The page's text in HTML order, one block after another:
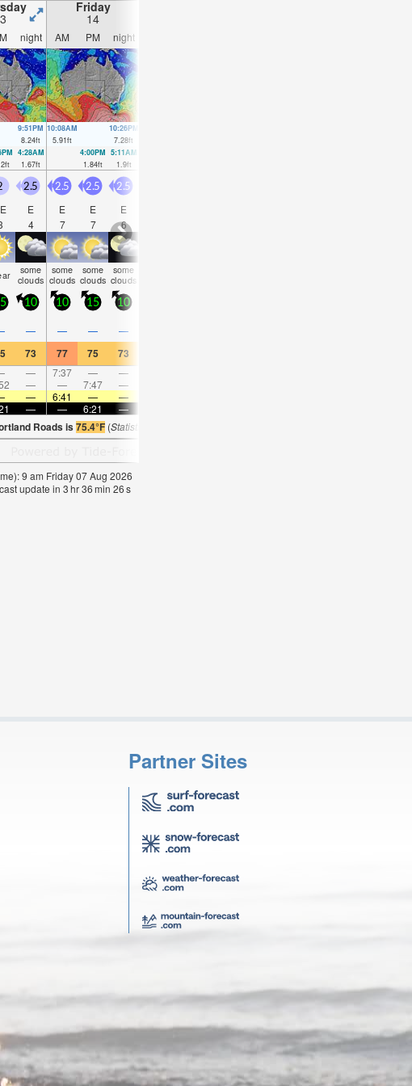
Friday
14
night AM PM night
9:51PM
8.24ft
10:08AM
5.91ft
10:26PM
7.28ft
ft
4:28AM
1.67ft
4:00PM
1.84ft
5:11AM
1.9ft
2.5
E
4
2.5
E
7
2.5
E
7
2.5
E
6
some
clouds
some
clouds
some
clouds
some
clouds
10 10 15 10
— — — —
73 77 75 73
— 7:37 — —
— — 7:47 —
— 6:41 — —
— — 6:21 —
Roads is75.4°F(Statistics for 07 Aug 1981-2005 – mean:
9 am Friday 07 Aug 2026
update in 3hr36min 25s
Partner Sites